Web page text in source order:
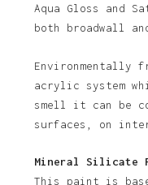
Aqua Gloss and
both broadwall
Environmentally
acrylic system
smell it can be
surfaces, on
Mineral Silicate
This paint is